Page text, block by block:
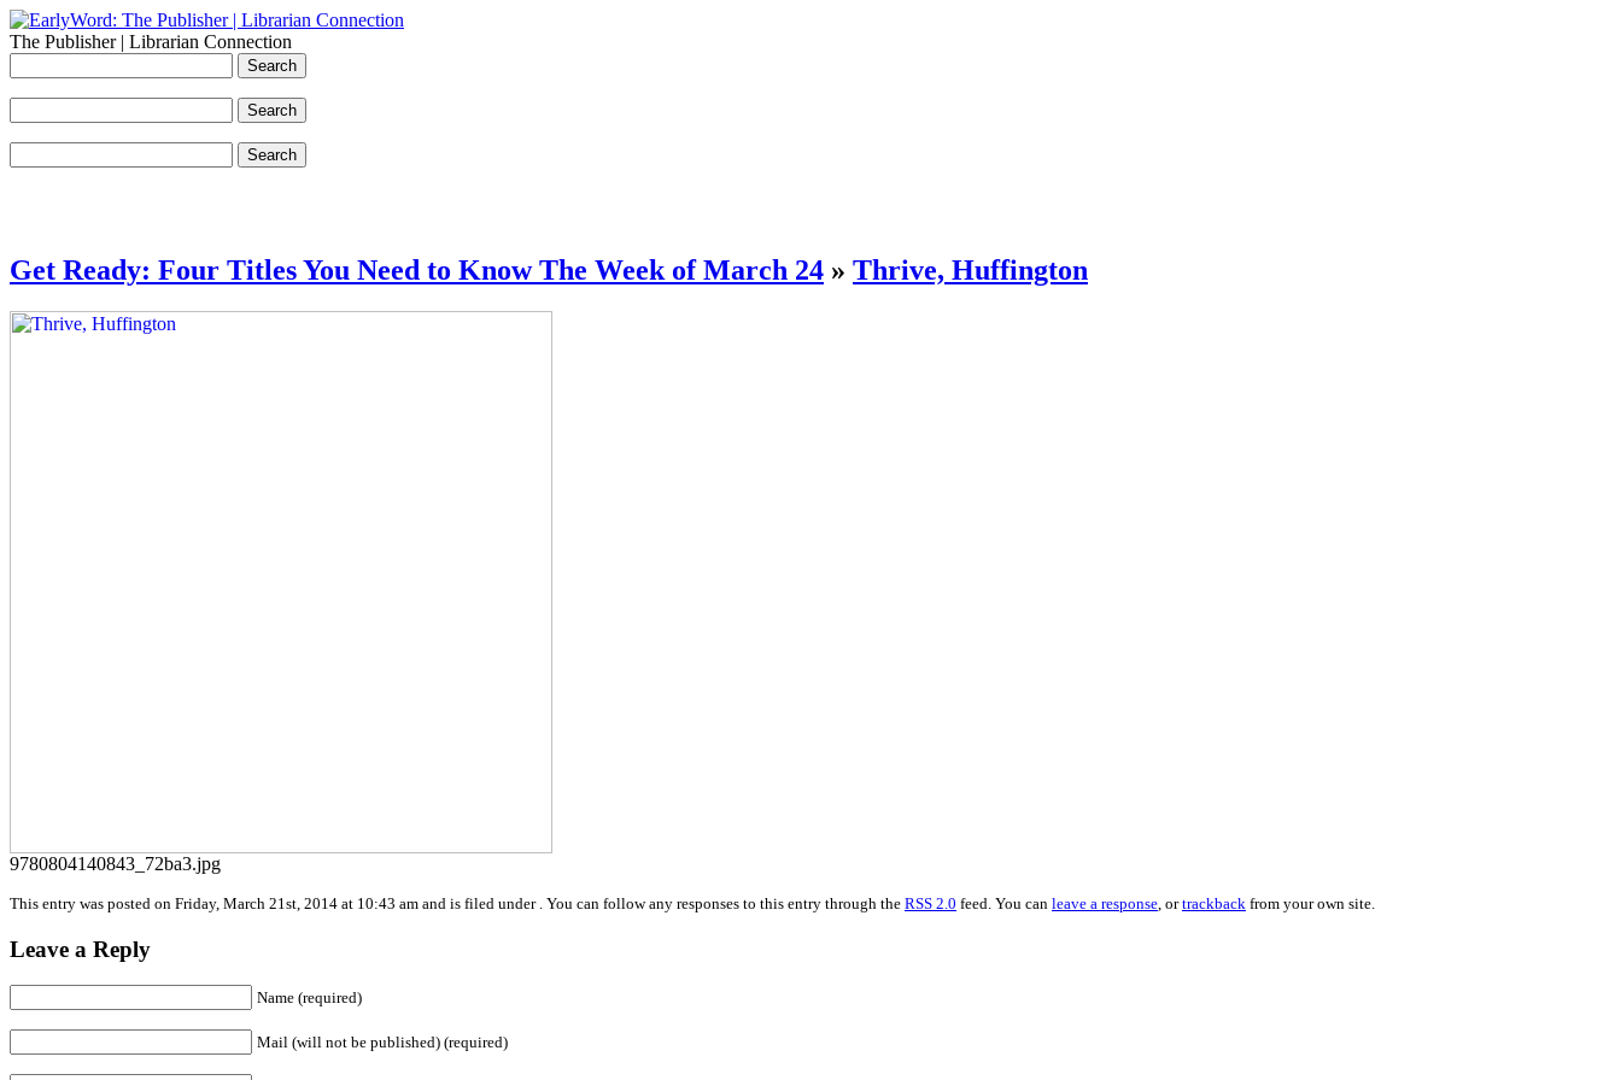
The Publisher | Librarian Connection
Get Ready: Four Titles You Need to Know The Week of March 24 » Thrive, Huffington
9780804140843_72ba3.jpg
This entry was posted on Friday, March 21st, 2014 at 10:43 am and is filed under . You can follow any responses to this entry through the RSS 2.0 feed. You can leave a response , ortrackback from your own site.
Leave a Reply
Name (required)
Mail (will not be published) (required)